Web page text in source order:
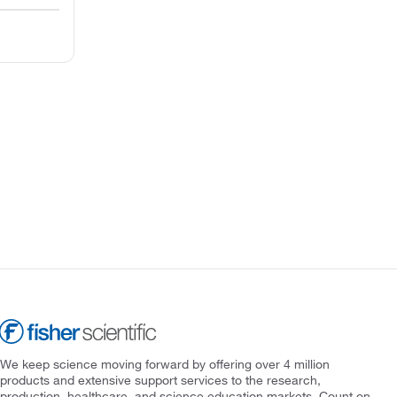
We keep science moving forward by offering over 4 million
products and extensive support services to the research,